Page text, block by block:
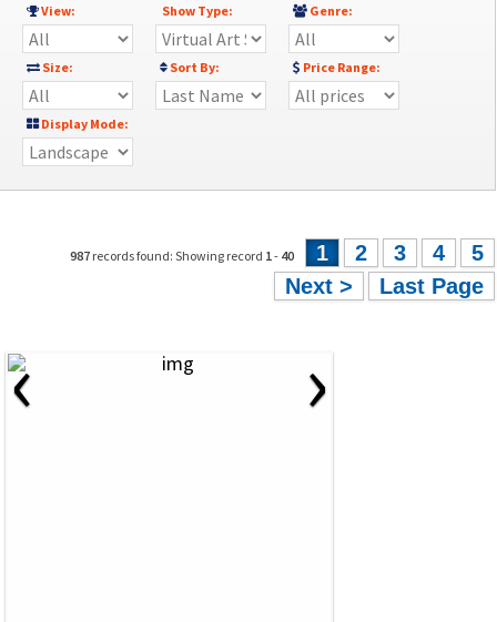
View:
Show Type: Genre:
Size: Sort By: Price Range:
Display Mode:
987 records found: Showing record 1- 40 1 2 3 4
5
Next >
Last Page
‹ ›